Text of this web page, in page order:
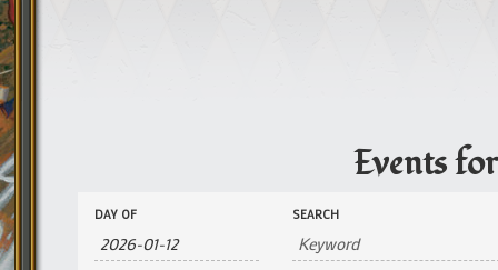
Events
Events
Search
and
Search
DAY OF SEARCH